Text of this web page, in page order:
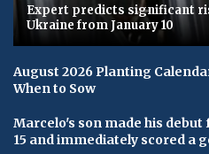
Expert predicts significant
Ukraine from January 10
August 2026 Planting
When to Sow
Marcelo's son made his debut
15 and immediately scored a